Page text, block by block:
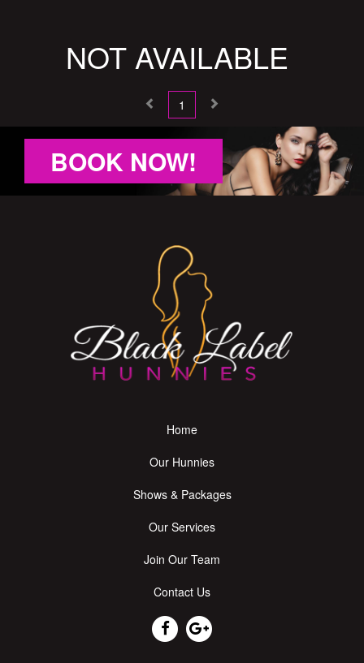
NOT AVAILABLE
1
BOOK NOW!
Home
Our Hunnies
Shows & Packages
Our Services
Join Our Team
Contact Us